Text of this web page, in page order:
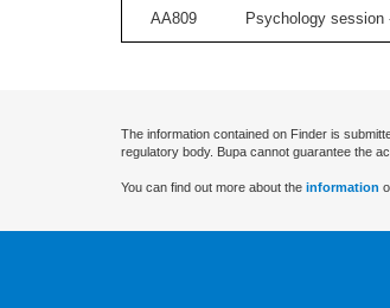
AA809 Psychology session
The information contained on Finder is
regulatory body. Bupa cannot guarantee the
You can find out more about the information